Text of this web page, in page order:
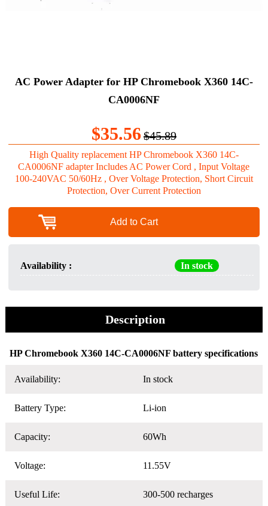
AC Power Adapter for HP Chromebook X360 14C-
CA0006NF
$35.56$45.89
High Quality replacement HP Chromebook X360 14C-
CA0006NF adapter Includes AC Power Cord , Input Voltage
100-240VAC 50/60Hz , Over Voltage Protection, Short Circuit
Protection, Over Current Protection
Add to Cart
Availability : In stock
Description
HP Chromebook X360 14C-CA0006NF battery specifications
Availability: In stock
Battery Type: Li-ion
Capacity: 60Wh
Voltage: 11.55V
Useful Life: 300-500 recharges